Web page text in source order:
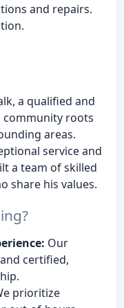
and repairs.
a qualified and
community roots
areas.
service and
a team of skilled
share his values.
Our
certified,
prioritize